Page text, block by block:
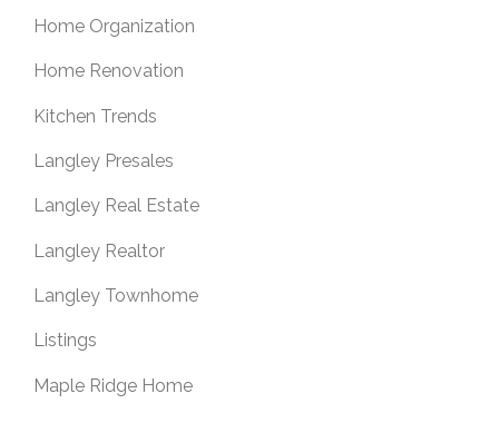
Home Organization
Home Renovation
Kitchen Trends
Langley Presales
Langley Real Estate
Langley Realtor
Langley Townhome
Listings
Maple Ridge Home